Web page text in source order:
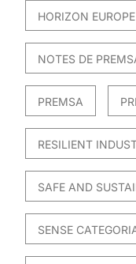
HORIZON EUROPE
NOTES DE
PREMSA
RESILIENT
SAFE AND
SENSE